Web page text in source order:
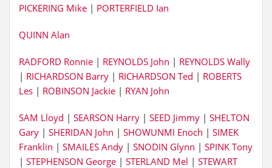
PICKERING Mike | PORTERFIELD Ian
QUINN Alan
RADFORD Ronnie | REYNOLDS John | REYNOLDS Wally
| RICHARDSON Barry | RICHARDSON Ted | ROBERTS
Les | ROBINSON Jackie | RYAN John
SAM Lloyd | SEARSON Harry | SEED Jimmy | SHELTON
Gary | SHERIDAN John | SHOWUNMI Enoch | SIMEK
Franklin | SMAILES Andy | SNODIN Glynn | SPINK Tony
| STEPHENSON George | STERLAND Mel | STEWART